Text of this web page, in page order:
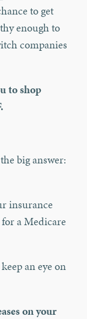
to get
enough to
companies
to shop
big answer:
insurance
for a Medicare
an eye on
on your